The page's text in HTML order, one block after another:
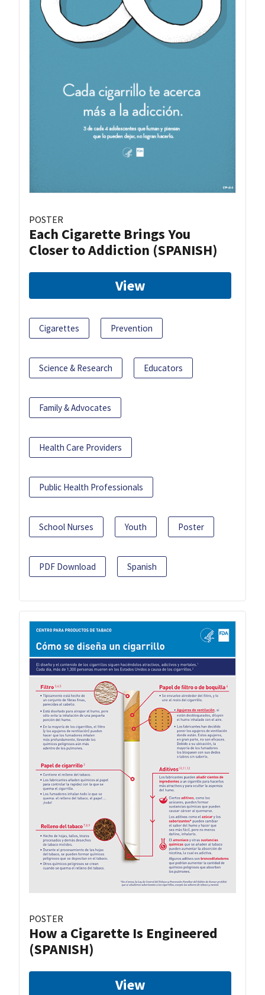
POSTER
Each Cigarette Brings You
Closer to Addiction (SPANISH)
View
Cigarettes Prevention
Science & Research Educators
Family & Advocates
Health Care Providers
Public Health Professionals
School Nurses Youth Poster
PDF Download Spanish
POSTER
How a Cigarette Is Engineered
(SPANISH)
View